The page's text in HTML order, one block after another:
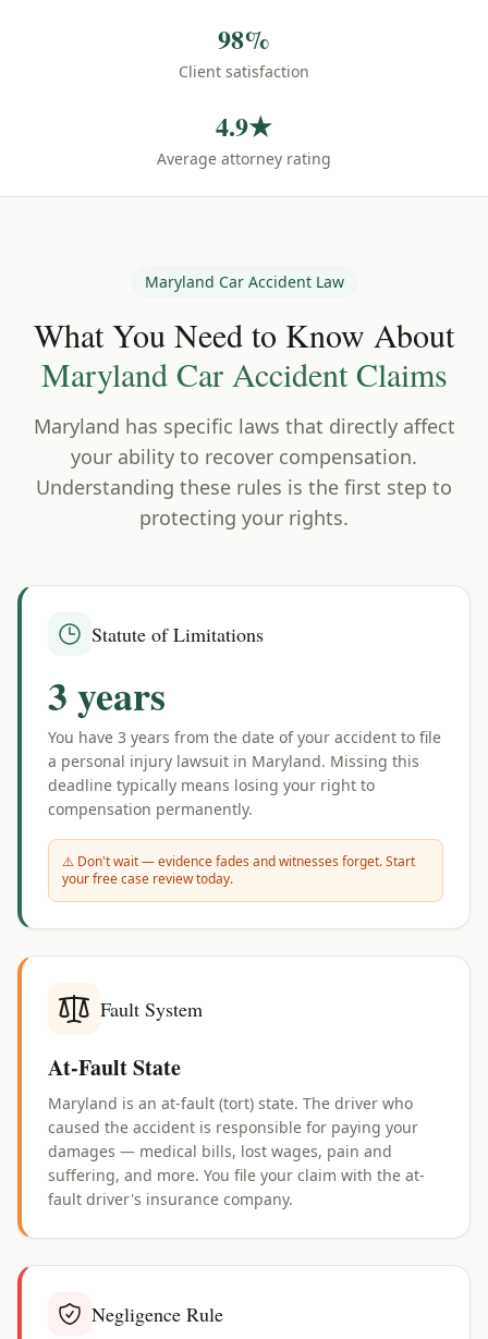
98%
Client satisfaction
4.9★
Average attorney rating
Maryland Car Accident Law
What You Need to Know About
MarylandCar Accident Claims
Maryland has specific laws that directly affect
your ability to recover compensation.
Understanding these rules is the first step to
protecting your rights.
Statute of Limitations
3 years
You have 3 years from the date of your accident to file
a personal injury lawsuit in Maryland. Missing this
deadline typically means losing your right to
compensation permanently.
⚠️ Don't wait — evidence fades and witnesses forget. Start
your free case review today.
Fault System
At-Fault State
Maryland is an at-fault (tort) state. The driver who
caused the accident is responsible for paying your
damages — medical bills, lost wages, pain and
suffering, and more. You file your claim with the at-
fault driver's insurance company.
Negligence Rule